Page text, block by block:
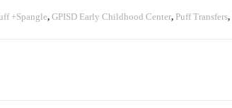
+Spangle, GPISD Early Childhood Center, Puff Transfers,